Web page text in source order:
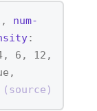
, num-
:
6, 12,
(source)